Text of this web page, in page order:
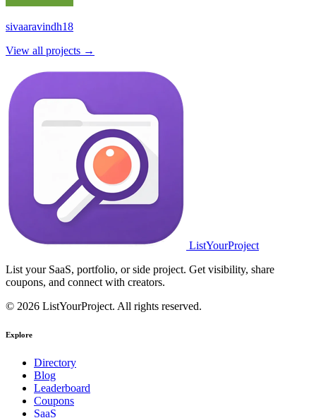
sivaaravindh18
View all projects →
ListYourProject
List your SaaS, portfolio, or side project. Get visibility, share
coupons, and connect with creators.
© 2026 ListYourProject. All rights reserved.
Explore
Directory
Blog
Leaderboard
Coupons
SaaS